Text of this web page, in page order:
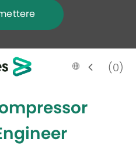
content
Language
selected
Italian (0)